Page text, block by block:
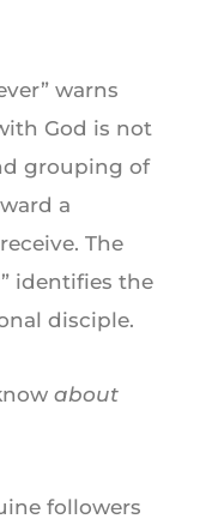
warns
God is not
grouping of
a
The
identifies the
disciple.
about
followers